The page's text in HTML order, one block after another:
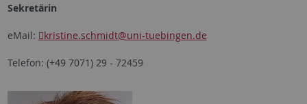
Sekretärin
eMail: kristine.schmidt@uni-tuebingen.de
Telefon: (+49 7071) 29 - 72459